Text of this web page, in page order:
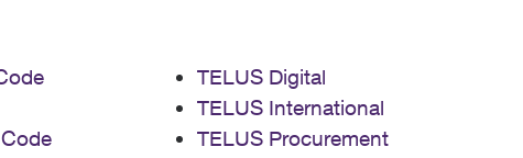
TELUS Digital
TELUS International
TELUS Procurement